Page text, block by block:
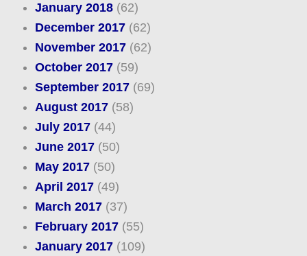
January 2018(62)
December 2017(62)
November 2017(62)
October 2017(59)
September 2017(69)
August 2017(58)
July 2017(44)
June 2017(50)
May 2017(50)
April 2017(49)
March 2017(37)
February 2017(55)
January 2017(109)